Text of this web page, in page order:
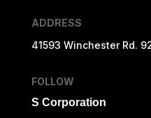
ADDRESS
41593 Winchester Rd.
FOLLOW
S Corporation